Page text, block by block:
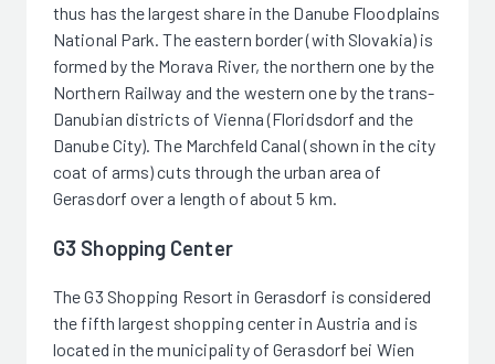
thus has the largest share in the Danube Floodplains
National Park. The eastern border (with Slovakia) is
formed by the Morava River, the northern one by the
Northern Railway and the western one by the trans-
Danubian districts of Vienna (Floridsdorf and the
Danube City). The Marchfeld Canal (shown in the city
coat of arms) cuts through the urban area of
Gerasdorf over a length of about 5 km.
G3 Shopping Center
The G3 Shopping Resort in Gerasdorf is considered
the fifth largest shopping center in Austria and is
located in the municipality of Gerasdorf bei Wien